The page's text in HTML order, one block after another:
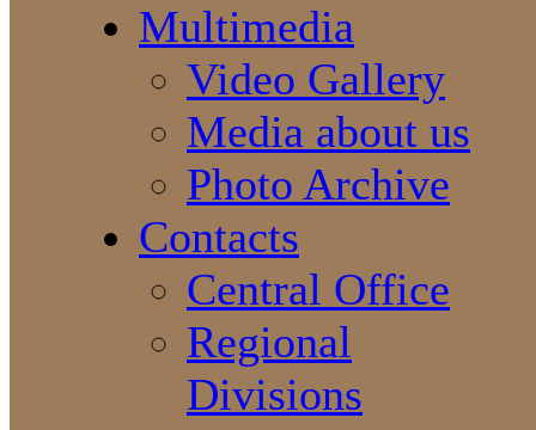
Multimedia
Video Gallery
Media about us
Photo Archive
Contacts
Central Office
Regional
Divisions